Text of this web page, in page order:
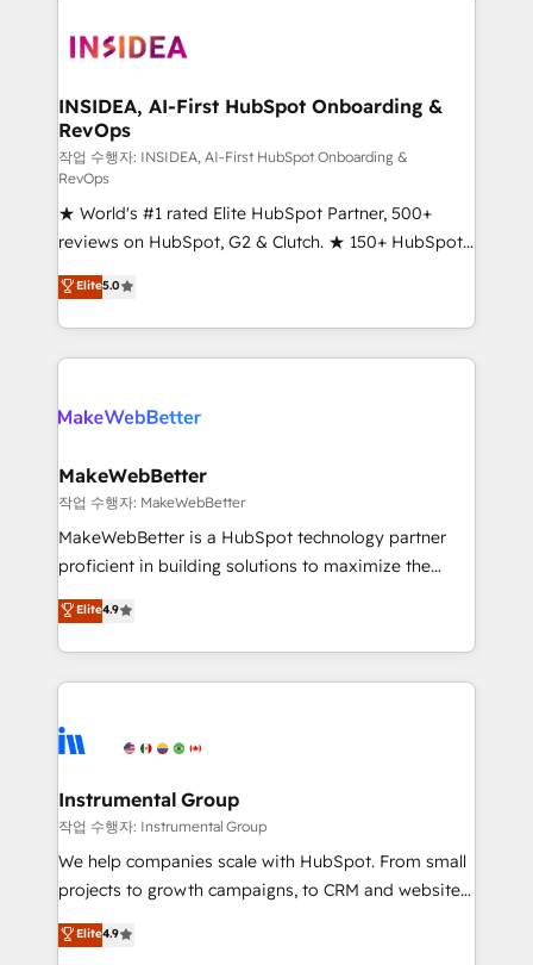
winning design to build scalable, globally
marketing campaigns, & RevOps frameworks that
fuel long-term success We connect the entire
customer lifecycle through seamless integrations,
ensure long-term adoption with change-
management programs, and align marketing, sales,
and service to drive sustainable growth With 6 key
HubSpot accreditations and experience across
hundreds of organizations in dozens of industries,
there’s a good chance one of our globally integrated
teams has worked with clients just like you Let’s
looking for...and get your next big initiative moving!
INSIDEA, AI-First HubSpot Onboarding &
RevOps
작업 수행자: INSIDEA, AI-First HubSpot Onboarding &
RevOps
★ World's #1 rated Elite HubSpot Partner, 500+
reviews on HubSpot, G2 & Clutch. ★ 150+ HubSpot
Certified Experts & Trainers across the team ★
1,500+ implementations across five continents ★ AI-
First, RevOps-led, Onboarding obsessed ★
Company of the Year 2024/25 INSIDEA helps
engine. We onboard your team, migrate your data,
from week one, in your time zone. What we do ➤
Onboarding: Live in weeks, with workflows built
around your business, not a template. ➤ Migration:
Move from any legacy CRM. Zero downtime, full data
run your revenue process. Sales, marketing, and
service wired together. ➤ AI and Integrations: Layer
tune-ups, feature rollouts, adoption coaching. Buying
HubSpot, switching to it, or reviving a stale portal?
Elite5.0
MakeWebBetter
작업 수행자: MakeWebBetter
MakeWebBetter is a HubSpot technology partner
proficient in building solutions to maximize the
operational efficiency of HubSpot. The fastest-
growing tech-enabler & facilitator, MakeWebBetter,
hands you the blend of HubSpot expertise &
eminent solutions & integrations. Trust us to
Elite Partners with 10+ years of HubSpot experience
Premier Partner 2023 🌟5 HubSpot Accreditations 🌟
Won HubSpot Theme Challenge 2021 🌟INBOUND’19
HubSpot Rising Star Why us? Harnessing the full
potential of the powerful HubSpot CRM. ✔️A team of
HubSpot experience ✔️Flexible pricing models —
Elite4.9
Instrumental Group
작업 수행자: Instrumental Group
We help companies scale with HubSpot. From small
projects to growth campaigns, to CRM and websites.
Hire an agency that's experienced in every inch of
HubSpot and willing to work hand-in-hand with your
Elite4.9